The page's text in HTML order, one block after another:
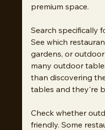
premium space.
Search specifically
See which
gardens, or
many outdoor
than discovering
tables and they're
Check whether
friendly. Some